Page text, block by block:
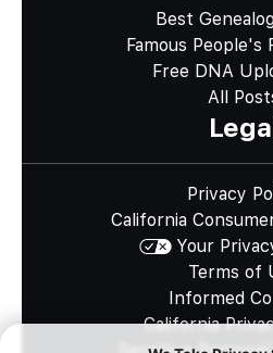
Best
Famous People's
Free DNA
All
Privacy
California
Your
Terms of
Informed
California